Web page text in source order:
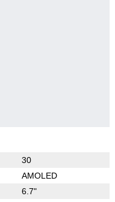
30
AMOLED
6.7"